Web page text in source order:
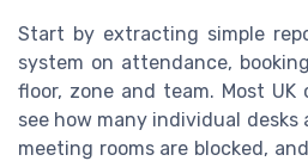
Start by extracting simple
system on attendance,
floor, zone and team. Most UK
see how many individual desks
meeting rooms are blocked,